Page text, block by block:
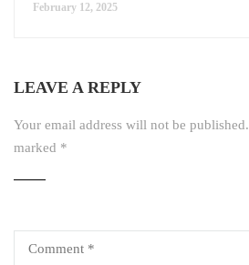
February 12, 2025
LEAVE A REPLY
Your email address will not be published.
marked *